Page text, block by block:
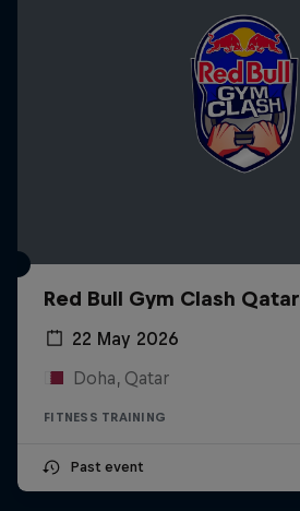
Red Bull Gym Clash Qatar
22 May 2026
Doha, Qatar
FITNESS TRAINING
Past event